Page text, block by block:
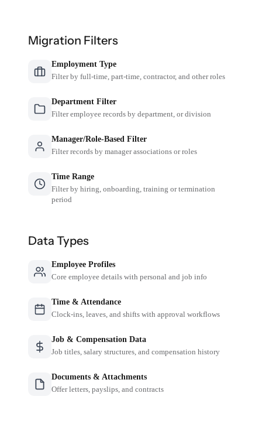
Migration Filters
Employment Type
Filter by full-time, part-time, contractor, and other roles
Department Filter
Filter employee records by department, or division
Manager/Role-Based Filter
Filter records by manager associations or roles
Time Range
Filter by hiring, onboarding, training or termination
period
Data Types
Employee Profiles
Core employee details with personal and job info
Time & Attendance
Clock-ins, leaves, and shifts with approval workflows
Job & Compensation Data
Job titles, salary structures, and compensation history
Documents & Attachments
Offer letters, payslips, and contracts